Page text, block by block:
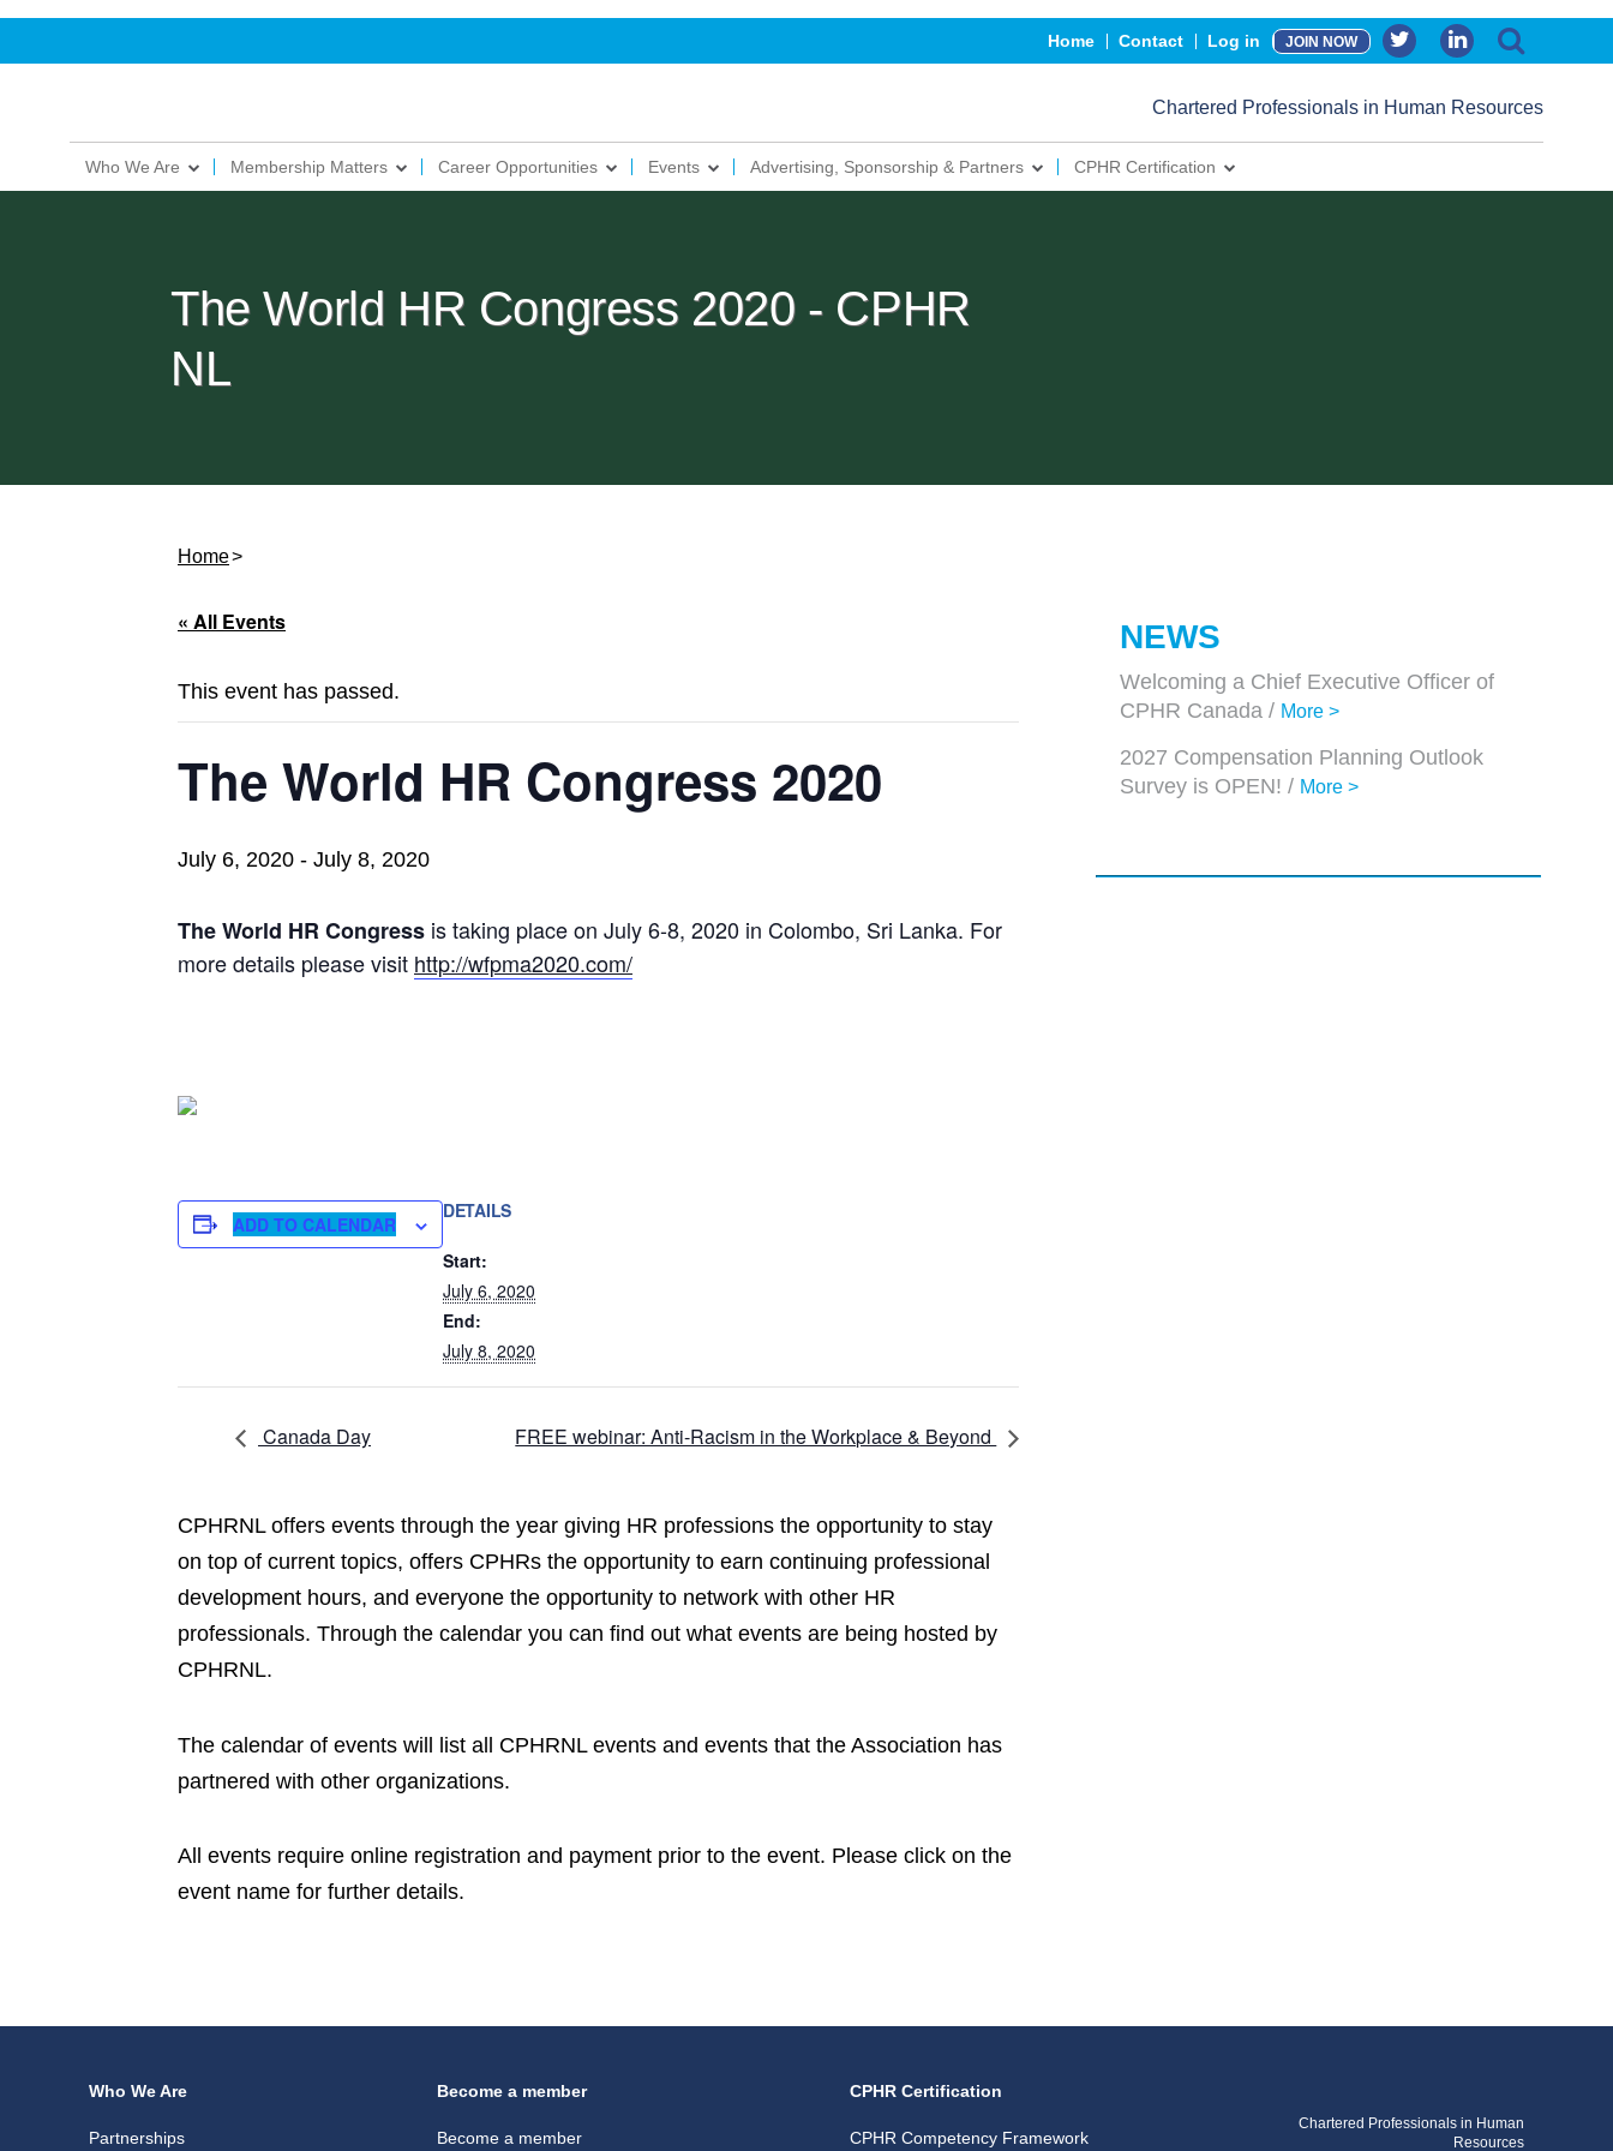
Home Contact Log in JOIN NOW
Chartered Professionals in Human Resources
Who We Are Membership Matters Career Opportunities Events Advertising, Sponsorship & Partners CPHR Certification
The World HR Congress 2020 - CPHR
NL
Home
« All Events
This event has passed.
The World HR Congress 2020
July 6, 2020 - July 8, 2020
The World HR Congress is taking place on July 6-8, 2020 in Colombo, Sri Lanka. For
more details please visit http://wfpma2020.com/
ADD TO CALENDAR
DETAILS
Start:
July 6, 2020
End:
July 8, 2020
Canada Day FREE webinar: Anti-Racism in the Workplace & Beyond
CPHRNL offers events through the year giving HR professions the opportunity to stay
on top of current topics, offers CPHRs the opportunity to earn continuing professional
development hours, and everyone the opportunity to network with other HR
professionals. Through the calendar you can find out what events are being hosted by
CPHRNL.
The calendar of events will list all CPHRNL events and events that the Association has
partnered with other organizations.
All events require online registration and payment prior to the event. Please click on the
event name for further details.
NEWS
Welcoming a Chief Executive Officer of
CPHR Canada / More >
2027 Compensation Planning Outlook
Survey is OPEN! / More >
Who We Are
Partnerships
Become a member
Become a member
CPHR Certification
CPHR Competency Framework
Chartered Professionals in Human
Resources